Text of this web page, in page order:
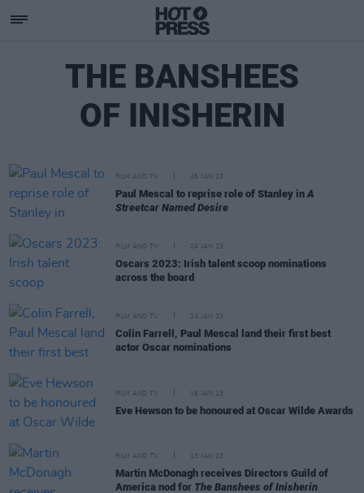
THE BANSHEES
OF INISHERIN
FILM AND TV 25 JAN 23
Paul Mescal to reprise role of Stanley inA
Streetcar Named Desire
FILM AND TV 24 JAN 23
Oscars 2023: Irish talent scoop nominations
across the board
FILM AND TV 24 JAN 23
Colin Farrell, Paul Mescal land their first best
actor Oscar nominations
FILM AND TV 16 JAN 23
Eve Hewson to be honoured at Oscar Wilde Awards
FILM AND TV 13 JAN 23
Martin McDonagh receives Directors Guild of
America nod for The Banshees of Inisherin